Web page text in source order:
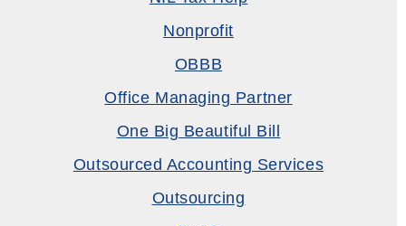
Nonprofit
OBBB
Office Managing Partner
One Big Beautiful Bill
Outsourced Accounting Services
Outsourcing